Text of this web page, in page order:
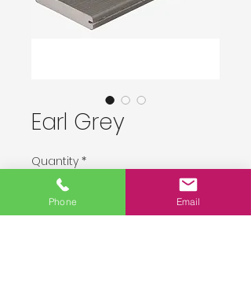
Earl Grey
Quantity *
Phone Email